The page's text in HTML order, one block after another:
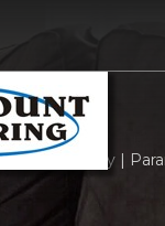
And Family |